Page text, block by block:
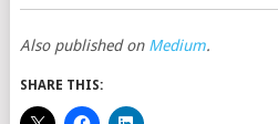
Also published on Medium.
SHARE THIS: